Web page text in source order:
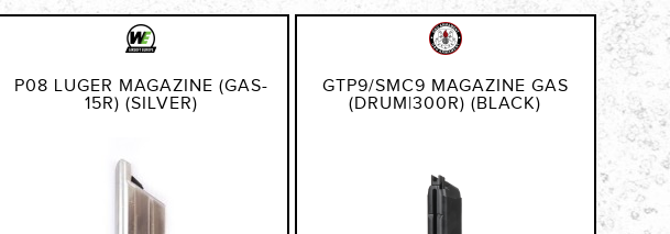
P08 LUGER MAGAZINE (GAS-
15R) (SILVER)
GTP9/SMC9 MAGAZINE GAS
(DRUM|300R) (BLACK)